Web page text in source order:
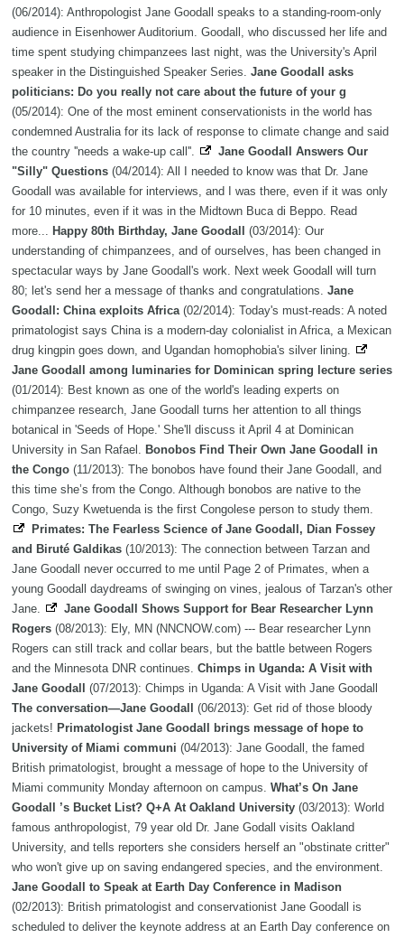
(06/2014): Anthropologist Jane Goodall speaks to a standing-room-only
audience in Eisenhower Auditorium. Goodall, who discussed her life and
time spent studying chimpanzees last night, was the University's April
speaker in the Distinguished Speaker Series. Jane Goodall asks
politicians: Do you really not care about the future of your g
(05/2014): One of the most eminent conservationists in the world has
condemned Australia for its lack of response to climate change and said
the country ''needs a wake-up call''.
Jane Goodall Answers Our
"Silly" Questions (04/2014): All I needed to know was that Dr. Jane
Goodall was available for interviews, and I was there, even if it was only
for 10 minutes, even if it was in the Midtown Buca di Beppo. Read
more... Happy 80th Birthday, Jane Goodall (03/2014): Our
understanding of chimpanzees, and of ourselves, has been changed in
spectacular ways by Jane Goodall's work. Next week Goodall will turn
80; let's send her a message of thanks and congratulations. Jane
Goodall: China exploits Africa (02/2014): Today's must-reads: A noted
primatologist says China is a modern-day colonialist in Africa, a Mexican
drug kingpin goes down, and Ugandan homophobia's silver lining.
Jane Goodall among luminaries for Dominican spring lecture series
(01/2014): Best known as one of the world's leading experts on
chimpanzee research, Jane Goodall turns her attention to all things
botanical in 'Seeds of Hope.' She'll discuss it April 4 at Dominican
University in San Rafael. Bonobos Find Their Own Jane Goodall in
the Congo (11/2013): The bonobos have found their Jane Goodall, and
this time she’s from the Congo. Although bonobos are native to the
Congo, Suzy Kwetuenda is the first Congolese person to study them.
Primates: The Fearless Science of Jane Goodall, Dian Fossey
and Biruté Galdikas (10/2013): The connection between Tarzan and
Jane Goodall never occurred to me until Page 2 of Primates, when a
young Goodall daydreams of swinging on vines, jealous of Tarzan's other
Jane.
Jane Goodall Shows Support for Bear Researcher Lynn
Rogers (08/2013): Ely, MN (NNCNOW.com) --- Bear researcher Lynn
Rogers can still track and collar bears, but the battle between Rogers
and the Minnesota DNR continues. Chimps in Uganda: A Visit with
Jane Goodall (07/2013): Chimps in Uganda: A Visit with Jane Goodall
The conversation—Jane Goodall (06/2013): Get rid of those bloody
jackets! Primatologist Jane Goodall brings message of hope to
University of Miami communi (04/2013): Jane Goodall, the famed
British primatologist, brought a message of hope to the University of
Miami community Monday afternoon on campus. What’s On Jane
Goodall ’s Bucket List? Q+A At Oakland University (03/2013): World
famous anthropologist, 79 year old Dr. Jane Godall visits Oakland
University, and tells reporters she considers herself an "obstinate critter"
who won't give up on saving endangered species, and the environment.
Jane Goodall to Speak at Earth Day Conference in Madison
(02/2013): British primatologist and conservationist Jane Goodall is
scheduled to deliver the keynote address at an Earth Day conference on